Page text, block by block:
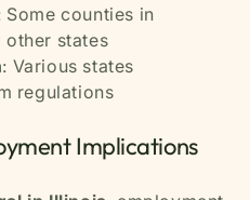
Some counties in
other states
: Various states
regulations
Implications